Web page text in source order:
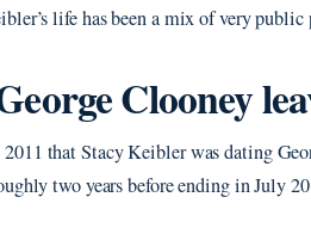
life has been a mix of very public
Clooney
that Stacy Keibler was dating
two years before ending in July